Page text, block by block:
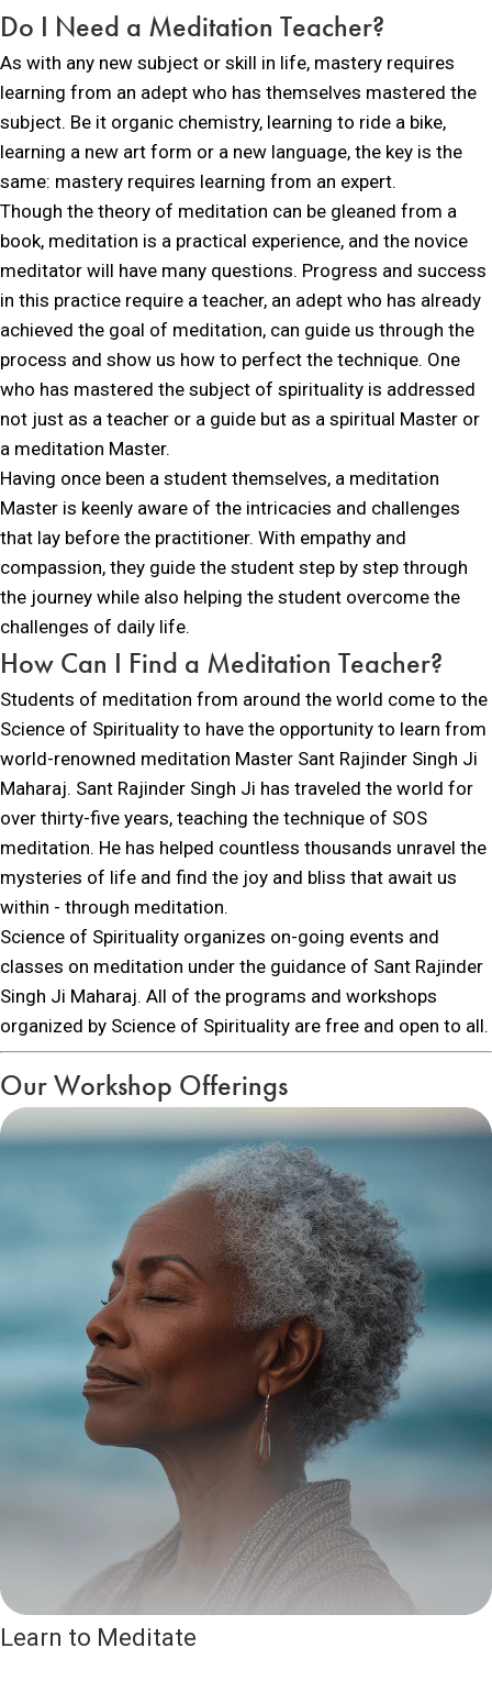
Do I Need a Meditation Teacher?
As with any new subject or skill in life, mastery requires
learning from an adept who has themselves mastered the
subject. Be it organic chemistry, learning to ride a bike,
learning a new art form or a new language, the key is the
same: mastery requires learning from an expert.
Though the theory of meditation can be gleaned from a
book, meditation is a practical experience, and the novice
meditator will have many questions. Progress and success
in this practice require a teacher, an adept who has already
achieved the goal of meditation, can guide us through the
process and show us how to perfect the technique. One
who has mastered the subject of spirituality is addressed
not just as a teacher or a guide but as a spiritual Master or
a meditation Master.
Having once been a student themselves, a meditation
Master is keenly aware of the intricacies and challenges
that lay before the practitioner. With empathy and
compassion, they guide the student step by step through
the journey while also helping the student overcome the
challenges of daily life.
How Can I Find a Meditation Teacher?
Students of meditation from around the world come to the
Science of Spirituality to have the opportunity to learn from
world-renowned meditation Master Sant Rajinder Singh Ji
Maharaj. Sant Rajinder Singh Ji has traveled the world for
over thirty-five years, teaching the technique of SOS
meditation. He has helped countless thousands unravel the
mysteries of life and find the joy and bliss that await us
within - through meditation.
Science of Spirituality organizes on-going events and
classes on meditation under the guidance of Sant Rajinder
Singh Ji Maharaj. All of the programs and workshops
organized by Science of Spirituality are free and open to all.
Our Workshop Offerings
Learn to Meditate